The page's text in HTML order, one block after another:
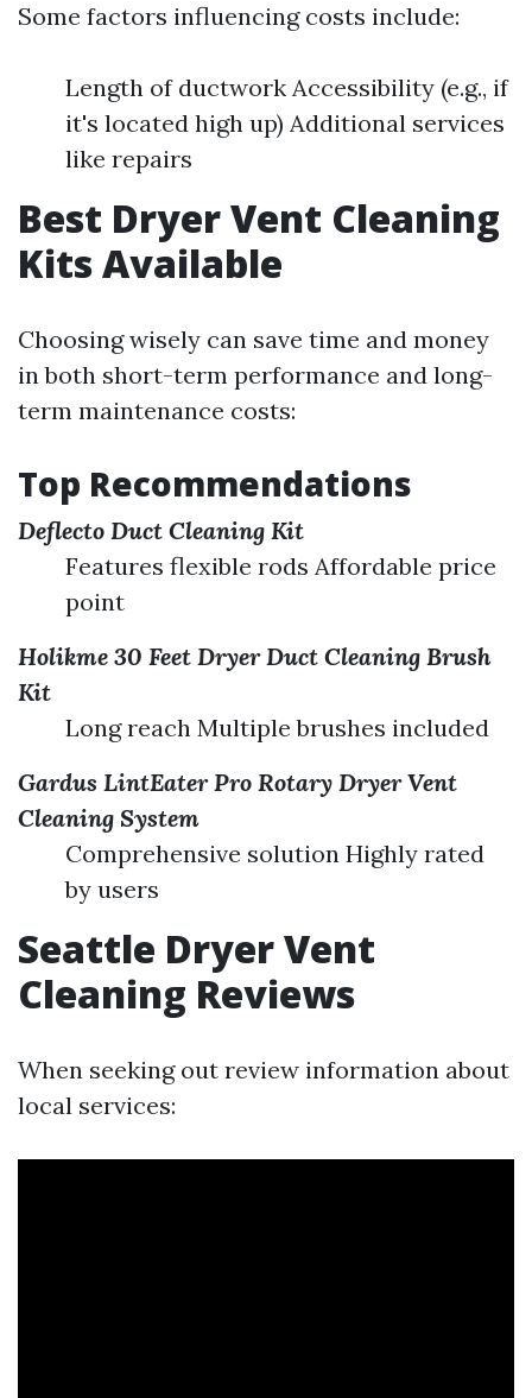
Some factors influencing costs include:
Length of ductwork Accessibility (e.g., if
it's located high up) Additional services
like repairs
Best Dryer Vent Cleaning
Kits Available
Choosing wisely can save time and money
in both short-term performance and long-
term maintenance costs:
Top Recommendations
Deflecto Duct Cleaning Kit
Features flexible rods Affordable price
point
Holikme 30 Feet Dryer Duct Cleaning Brush
Kit
Long reach Multiple brushes included
Gardus LintEater Pro Rotary Dryer Vent
Cleaning System
Comprehensive solution Highly rated
by users
Seattle Dryer Vent
Cleaning Reviews
When seeking out review information about
local services: